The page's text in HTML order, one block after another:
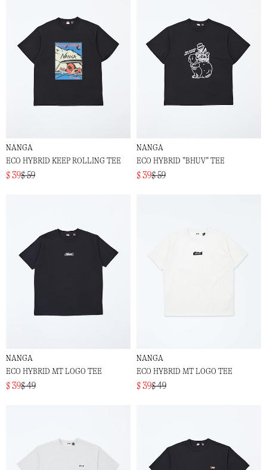
NANGA
ECO HYBRID KEEP ROLLING TEE
$ 39$ 59
NANGA
ECO HYBRID ”BHUV” TEE
$ 39$ 59
NANGA
ECO HYBRID MT LOGO TEE
$ 39$ 49
NANGA
ECO HYBRID MT LOGO TEE
$ 39$ 49